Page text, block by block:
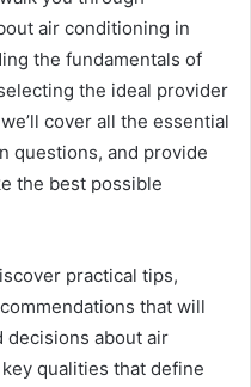
air conditioning in
the fundamentals of
the ideal provider
cover all the essential
questions, and provide
the best possible
practical tips,
that will
decisions about air
qualities that define